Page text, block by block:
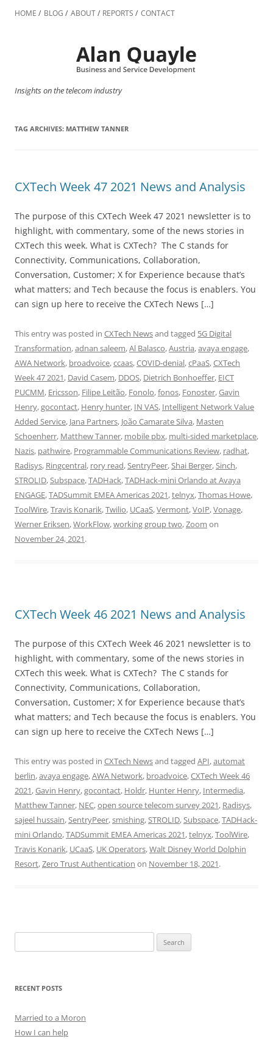
to
HOME BLOG ABOUT REPORTS CONTACT
Insights on the telecom industry
TAG ARCHIVES: MATTHEW TANNER
CXTech Week 47 2021 News and Analysis
The purpose of this CXTech Week 47 2021 newsletter is to
highlight, with commentary, some of the news stories in
CXTech this week. What is CXTech? The C stands for
Connectivity, Communications, Collaboration,
Conversation, Customer; X for Experience because that’s
what matters; and Tech because the focus is enablers. You
can sign up here to receive the CXTech News […]
This entry was posted in CXTech Newsand tagged 5G Digital
Transformation,adnan saleem,Al Balasco,Austria,avaya engage,
AWA Network, broadvoice,ccaas,COVID-denial,cPaaS,CXTech
Week 47 2021, David Casem, DDOS, Dietrich Bonhoeffer, EICT
PUCMM, Ericsson, Filipe Leitão, Fonolo,fonos, Fonoster,Gavin
Henry,gocontact, Henry hunter, IN VAS, Intelligent Network Value
Added Service, Jana Partners, João Camarate Silva, Masten
Schoenherr, Matthew Tanner, mobile pbx, multi-sided marketplace,
Nazis, pathwire, Programmable Communications Review, radhat,
Radisys, Ringcentral, rory read,SentryPeer,Shai Berger,Sinch,
STROLID,Subspace,TADHack,TADHack-mini Orlando at Avaya
ENGAGE,TADSummit EMEA Americas 2021,telnyx,Thomas Howe,
ToolWire,Travis Konarik,Twilio, UCaaS,Vermont,VoIP,Vonage,
Werner Eriksen,WorkFlow,working group two,Zoom on
November 24, 2021.
CXTech Week 46 2021 News and Analysis
The purpose of this CXTech Week 46 2021 newsletter is to
highlight, with commentary, some of the news stories in
CXTech this week. What is CXTech? The C stands for
Connectivity, Communications, Collaboration,
Conversation, Customer; X for Experience because that’s
what matters; and Tech because the focus is enablers. You
can sign up here to receive the CXTech News […]
This entry was posted in CXTech Newsand tagged API,automat
berlin,avaya engage,AWA Network, broadvoice,CXTech Week 46
2021,Gavin Henry,gocontact, Holdr, Hunter Henry, Intermedia,
Matthew Tanner, NEC,open source telecom survey 2021, Radisys,
sajeel hussain,SentryPeer,smishing,STROLID,Subspace,TADHack-
mini Orlando,TADSummit EMEA Americas 2021,telnyx,ToolWire,
Travis Konarik, UCaaS, UK Operators,Walt Disney World Dolphin
Resort,Zero Trust Authentication on November 18, 2021.
for:
RECENT POSTS
Married to a Moron
How I can help